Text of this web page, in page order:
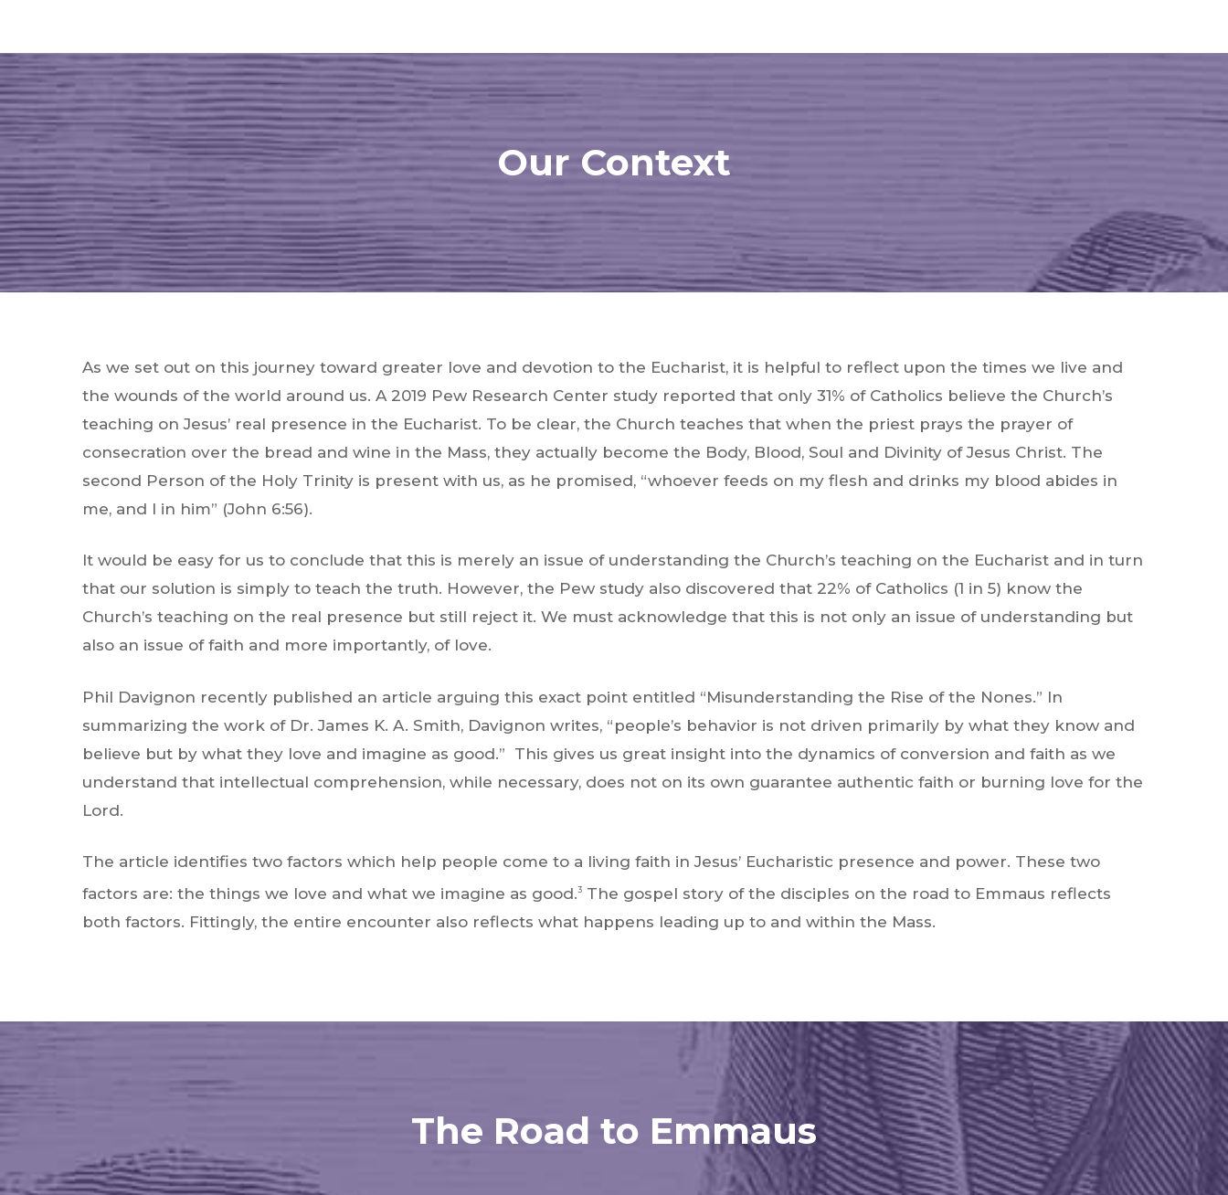
Our Context
As we set out on this journey toward greater love and devotion to the Eucharist, it is helpful to reflect upon the times we live and
the wounds of the world around us. A 2019 Pew Research Center study reported that only 31% of Catholics believe the Church’s
teaching on Jesus’ real presence in the Eucharist. To be clear, the Church teaches that when the priest prays the prayer of
consecration over the bread and wine in the Mass, they actually become the Body, Blood, Soul and Divinity of Jesus Christ. The
second Person of the Holy Trinity is present with us, as he promised, “whoever feeds on my flesh and drinks my blood abides in
me, and I in him” (John 6:56).
It would be easy for us to conclude that this is merely an issue of understanding the Church’s teaching on the Eucharist and in turn
that our solution is simply to teach the truth. However, the Pew study also discovered that 22% of Catholics (1 in 5) know the
Church’s teaching on the real presence but still reject it. We must acknowledge that this is not only an issue of understanding but
also an issue of faith and more importantly, of love.
Phil Davignon recently published an article arguing this exact point entitled “Misunderstanding the Rise of the Nones.” In
summarizing the work of Dr. James K. A. Smith, Davignon writes, “people’s behavior is not driven primarily by what they know and
believe but by what they love and imagine as good.” This gives us great insight into the dynamics of conversion and faith as we
understand that intellectual comprehension, while necessary, does not on its own guarantee authentic faith or burning love for the
Lord.
The article identifies two factors which help people come to a living faith in Jesus’ Eucharistic presence and power. These two
factors are: the things we love and what we imagine as good.3 The gospel story of the disciples on the road to Emmaus reflects
both factors. Fittingly, the entire encounter also reflects what happens leading up to and within the Mass.
The Road to Emmaus